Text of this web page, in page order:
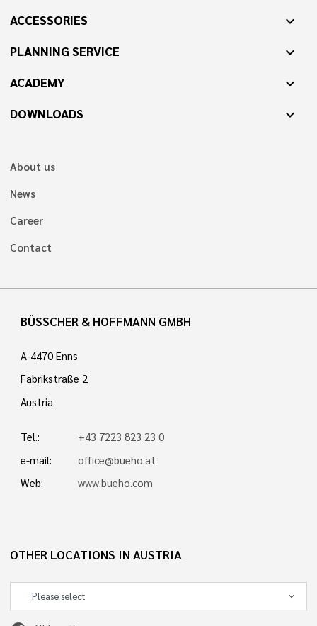
ACCESSORIES expand_more
PLANNING SERVICE expand_more
ACADEMY expand_more
DOWNLOADS expand_more
About us
News
Career
Contact
BÜSSCHER & HOFFMANN GMBH
A-4470 Enns
Fabrikstraße 2
Austria
Tel.:
+43 7223 823 23 0
e-mail:
office@bueho.at
Web:
www.bueho.com
OTHER LOCATIONS IN AUSTRIA